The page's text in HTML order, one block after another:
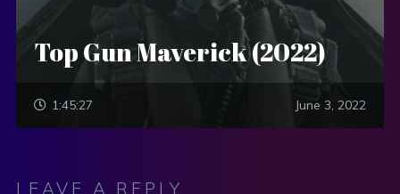
Top Gun Maverick (2022)
1:45:27 June 3, 2022
LEAVE A REPLY